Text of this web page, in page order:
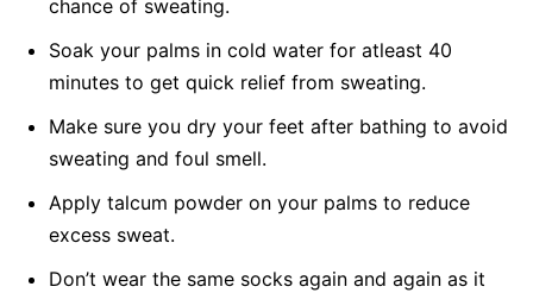
chance of sweating.
Soak your palms in cold water for atleast 40
minutes to get quick relief from sweating.
Make sure you dry your feet after bathing to avoid
sweating and foul smell.
Apply talcum powder on your palms to reduce
excess sweat.
Don’t wear the same socks again and again as it